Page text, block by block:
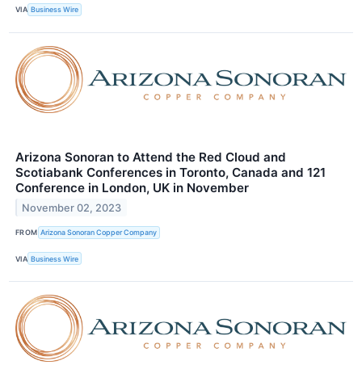
VIA Business Wire
Arizona Sonoran to Attend the Red Cloud and
Scotiabank Conferences in Toronto, Canada and 121
Conference in London, UK in November
November 02, 2023
FROM Arizona Sonoran Copper Company
VIA Business Wire